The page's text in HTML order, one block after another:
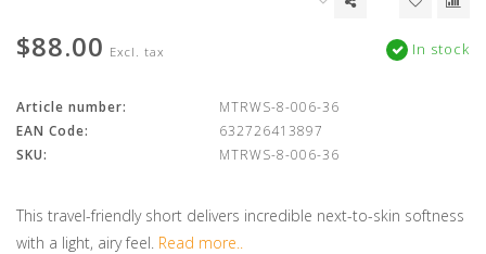
$88.00 Excl. tax In stock
Article number:
MTRWS-8-006-36
EAN Code:
632726413897
SKU:
MTRWS-8-006-36
This travel-friendly short delivers incredible next-to-skin softness
with a light, airy feel. Read more..